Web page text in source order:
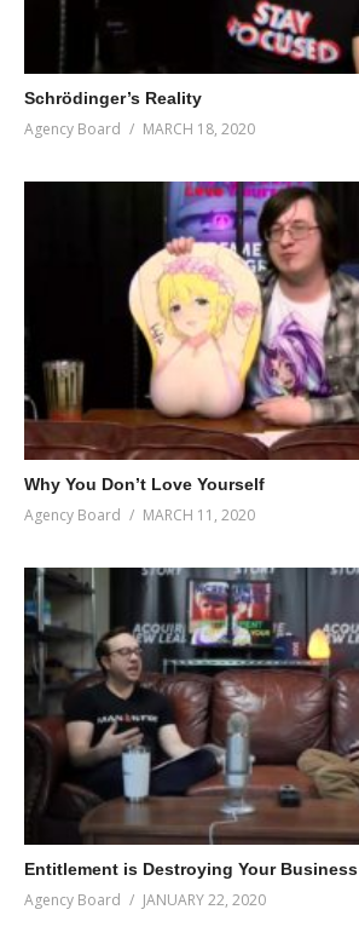
Schrödinger’s Reality
Agency Board MARCH 18, 2020
Why You Don’t Love Yourself
Agency Board MARCH 11, 2020
Entitlement is Destroying Your Business
Agency Board JANUARY 22, 2020